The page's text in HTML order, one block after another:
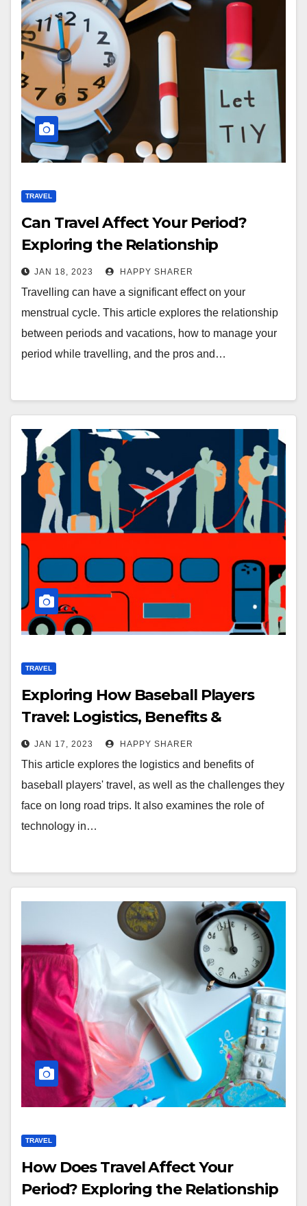
TRAVEL
Can Travel Affect Your Period?
Exploring the Relationship
Between Menstrual Cycles and
Vacations
JAN 18, 2023 HAPPY SHARER
Travelling can have a significant effect on your
menstrual cycle. This article explores the relationship
between periods and vacations, how to manage your
period while travelling, and the pros and…
TRAVEL
Exploring How Baseball Players
Travel: Logistics, Benefits &
Challenges
JAN 17, 2023 HAPPY SHARER
This article explores the logistics and benefits of
baseball players' travel, as well as the challenges they
face on long road trips. It also examines the role of
technology in…
TRAVEL
How Does Travel Affect Your
Period? Exploring the Relationship